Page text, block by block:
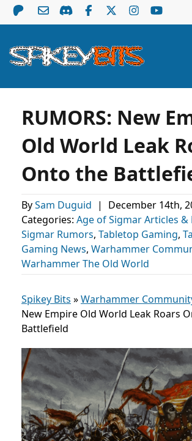
RUMORS: New
Old World Leak
Onto the
BySam Duguid | December 14th,
Categories: Age of Sigmar Articles &
Sigmar Rumors, Tabletop Gaming,
Gaming News, Warhammer
Warhammer The Old World
Spikey Bits »Warhammer
New Empire Old World Leak Roars
Battlefield